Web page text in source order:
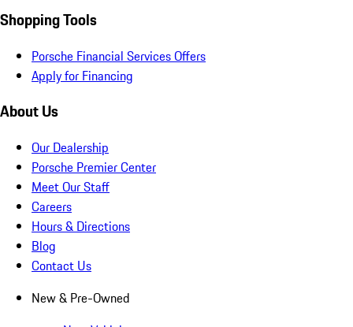
Shopping Tools
Porsche Financial Services Offers
Apply for Financing
About Us
Our Dealership
Porsche Premier Center
Meet Our Staff
Careers
Hours & Directions
Blog
Contact Us
New & Pre-Owned